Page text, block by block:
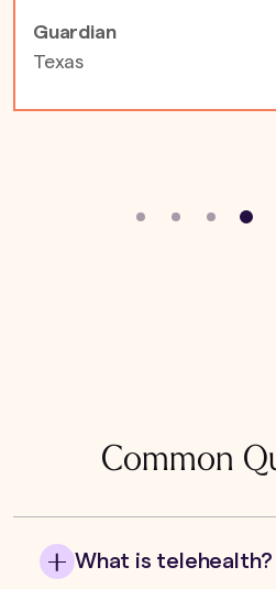
Guardian
Texas
Common
What is telehealth?